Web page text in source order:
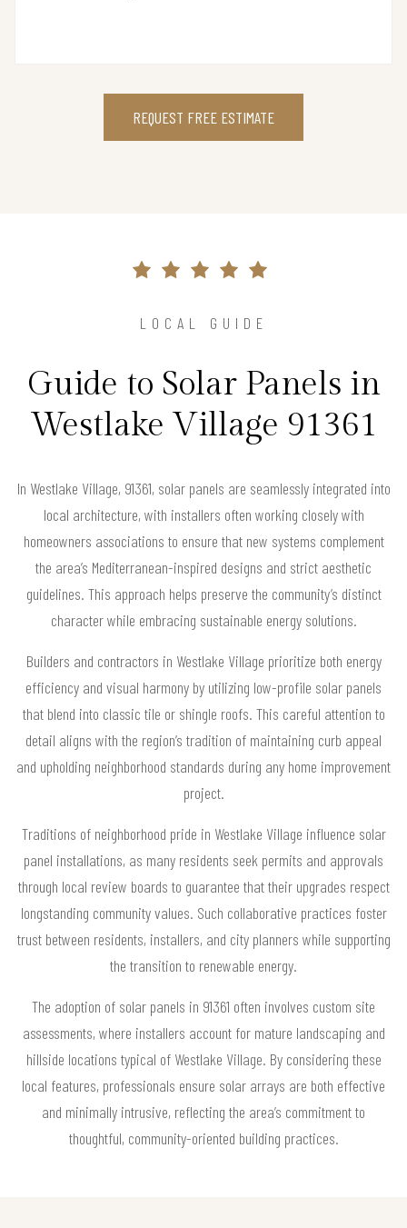
REQUEST FREE ESTIMATE
LOCAL GUIDE
Guide to Solar Panels in
Westlake Village 91361
In Westlake Village, 91361, solar panels are seamlessly integrated into
local architecture, with installers often working closely with
homeowners associations to ensure that new systems complement
the area’s Mediterranean-inspired designs and strict aesthetic
guidelines. This approach helps preserve the community’s distinct
character while embracing sustainable energy solutions.
Builders and contractors in Westlake Village prioritize both energy
efficiency and visual harmony by utilizing low-profile solar panels
that blend into classic tile or shingle roofs. This careful attention to
detail aligns with the region’s tradition of maintaining curb appeal
and upholding neighborhood standards during any home improvement
project.
Traditions of neighborhood pride in Westlake Village influence solar
panel installations, as many residents seek permits and approvals
through local review boards to guarantee that their upgrades respect
longstanding community values. Such collaborative practices foster
trust between residents, installers, and city planners while supporting
the transition to renewable energy.
The adoption of solar panels in 91361 often involves custom site
assessments, where installers account for mature landscaping and
hillside locations typical of Westlake Village. By considering these
local features, professionals ensure solar arrays are both effective
and minimally intrusive, reflecting the area’s commitment to
thoughtful, community-oriented building practices.